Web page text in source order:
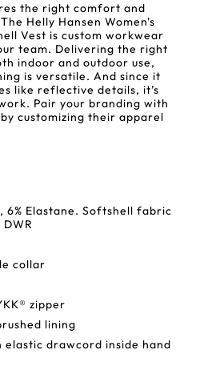
the right comfort and
Helly Hansen Women's
Vest is custom workwear
team. Delivering the right
indoor and outdoor use,
is versatile. And since it
like reflective details, it’s
Pair your branding with
customizing their apparel
6% Elastane. Softshell fabric
collar
zipper
lining
elastic drawcord inside hand